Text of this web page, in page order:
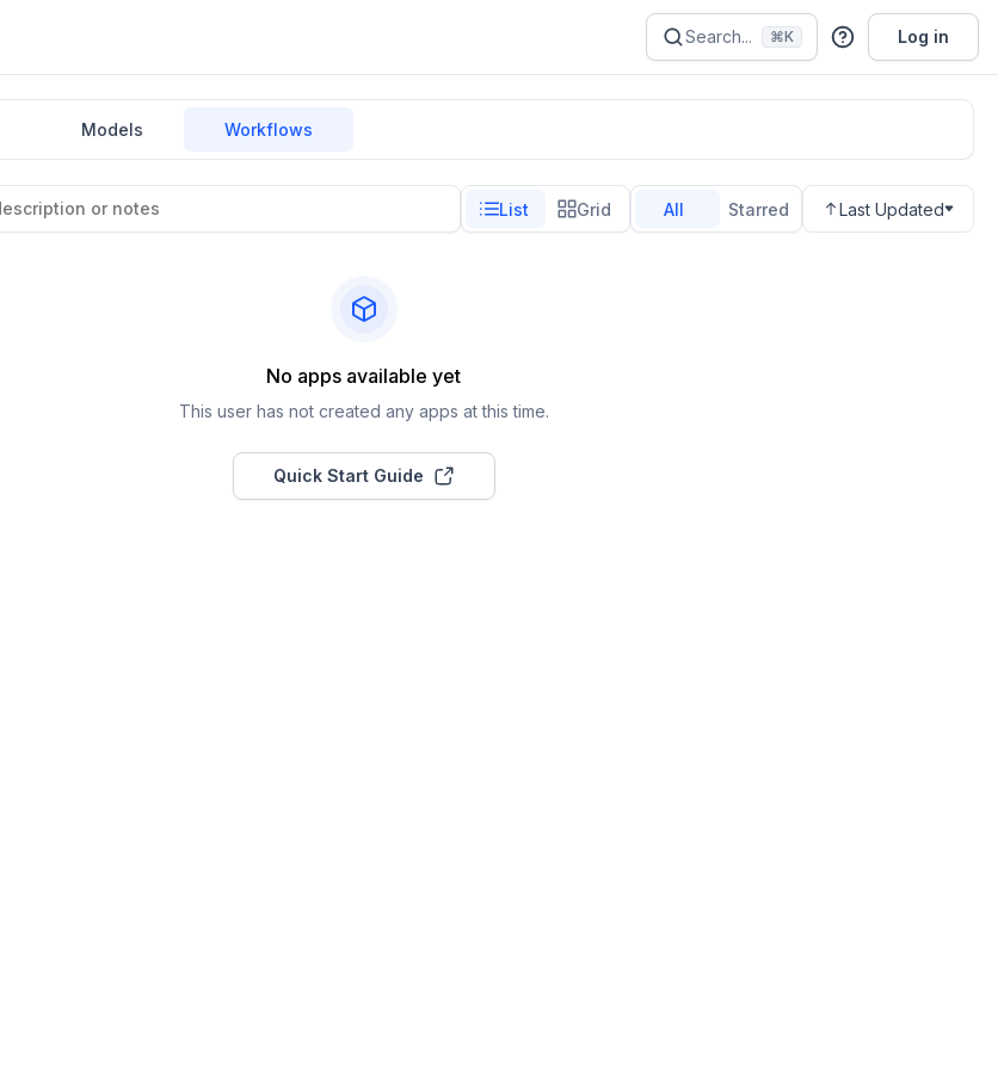
Search... ⌘K Log in
Models Workflows
List Grid All Starred Last Updated
No apps available yet
This user has not created any apps at this time.
Quick Start Guide